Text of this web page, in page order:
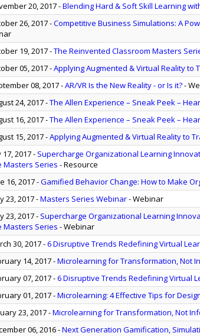
20, 2017-Blending Hard & Soft Skill Learning
26, 2017-Competitive Business Simulations: A
19, 2017-The Reinvented Classroom Masters
05, 2017-Applying Augmented & Virtual Reality
08, 2017-AR/VR Is the New Reality - or Is it?-
24, 2017-The Allen Experience – Sneak Peek –
16, 2017-The Allen Experience – Sneak Peek –
15, 2017-Applying Augmented & Virtual Reality to
17, 2017- Supercharge Organizational Learning
Masters Series - Resource
16, 2017-Gamified Behavior Change: How to Make
23, 2017-Masters Series Webinar- Webinar
23, 2017- Supercharge Organizational Learning
Masters Series - Webinar
30, 2017-6 Disruptive Trends Redefining Virtual
14, 2017-Microlearning for Transformation, Not
07, 2017-6 Disruptive Trends Redefining Virtual
01, 2017-Microlearning: 4 Effective Tips for
23, 2017-Microlearning for Transformation, Not
06, 2016-Next Generation Gamification,